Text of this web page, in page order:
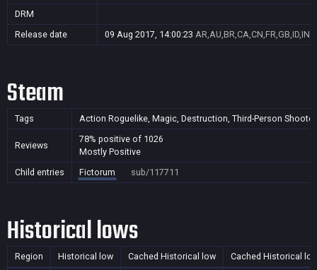
DRM
Release date
09 Aug 2017, 14:00:23
Steam
Tags Action Roguelike, Magic, Destruction, Third-Person
Reviews
78% positive of 1026
Mostly Positive
Child entries
Fictorum sub/117711
Historical lows
Region Historical low Cached Historical low Cached Historical